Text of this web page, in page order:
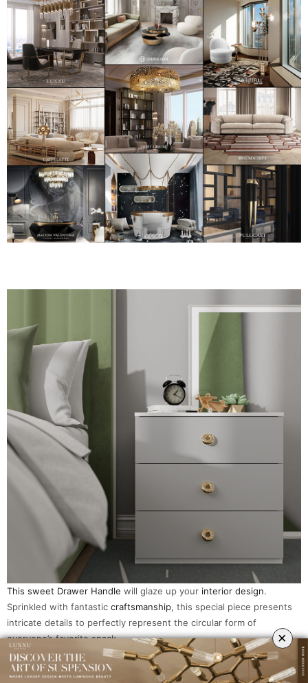
This sweet Drawer Handle will glaze up your interior design.
Sprinkled with fantastic craftsmanship, this special piece presents
intricate details to perfectly represent the circular form of
everyone’s favorite snack.
×